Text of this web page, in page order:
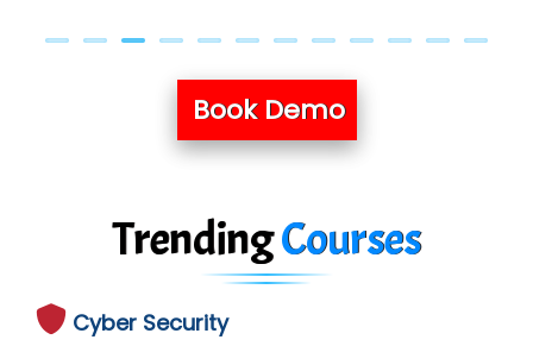
Book Demo
TrendingCourses
Cyber Security